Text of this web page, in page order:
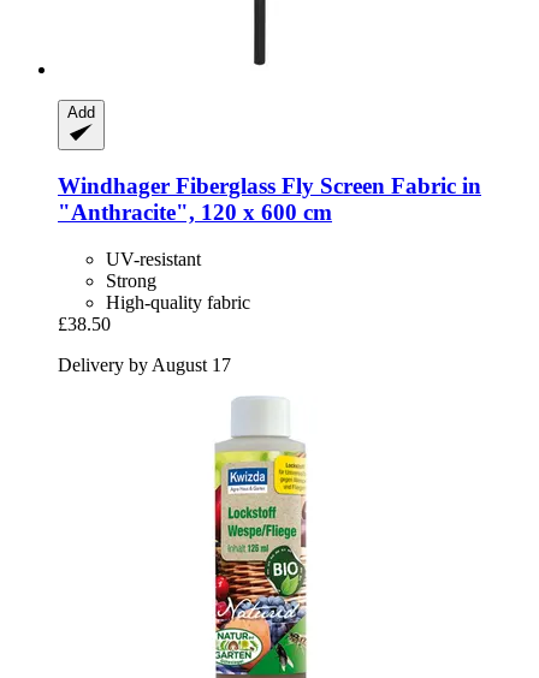
Add
Windhager Fiberglass Fly Screen Fabric in
"Anthracite", 120 x 600 cm
UV-resistant
Strong
High-quality fabric
£38.50
Delivery by August 17